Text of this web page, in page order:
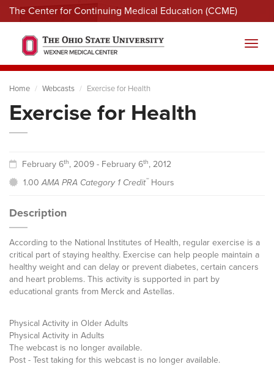
The Center for Continuing Medical Education (CCME)
Menu
Home Webcasts Exercise for Health
Exercise for Health
February 6th, 2009 - February 6th, 2012
1.00AMA PRA Category 1 Credit™Hours
Description
According to the National Institutes of Health, regular exercise is a
critical part of staying healthy. Exercise can help people maintain a
healthy weight and can delay or prevent diabetes, certain cancers
and heart problems. This activity is supported in part by
educational grants from Merck and Astellas.
Physical Activity in Older Adults
Physical Activity in Adults
The webcast is no longer available.
Post - Test taking for this webcast is no longer available.